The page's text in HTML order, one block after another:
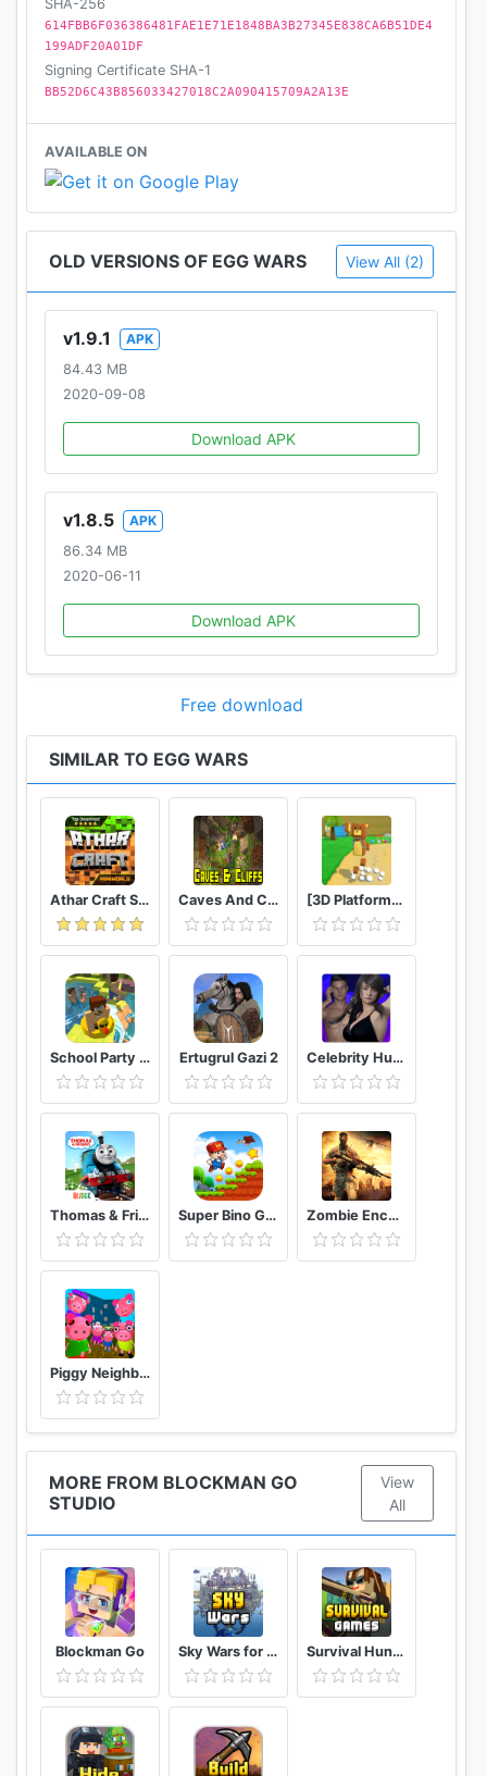
SHA-256
614FBB6F036386481FAE1E71E1848BA3B27345E838CA6B51DE4
199ADF20A01DF
Signing Certificate SHA-1
BB52D6C43B856033427018C2A090415709A2A13E
AVAILABLE ON
OLD VERSIONS OF EGG WARS View All (2)
v1.9.1
APK
84.43 MB
2020-09-08
Download APK
v1.8.5
APK
86.34 MB
2020-06-11
Download APK
Free download
SIMILAR TO EGG WARS
Athar Craft Survival And Creative Caves And Cliffs Update for Minecraft PE [3D Platformer] Super Bear Adventure
School Party Craft Ertugrul Gazi 2 Celebrity Hunter Serie Adulta
Thomas & Friends: Magical Tracks Super Bino Go 2 Classic Adventure Platformer Zombie Encounter: Real Survival Shooter 3D- FPS
Piggy Neighbor. Family Escape Obby House 3D
MORE FROM BLOCKMAN GO
STUDIO
View
All
Blockman Go Sky Wars for Blockman Go Survival Hunger Games